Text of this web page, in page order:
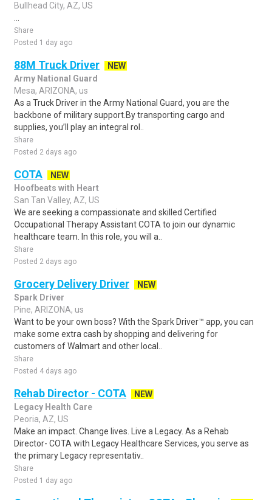
Bullhead City, AZ, US
Share
Posted 1 day ago
88M Truck Driver
NEW
Army National Guard
Mesa, ARIZONA, us
As a Truck Driver in the Army National Guard, you are the
backbone of military support.By transporting cargo and
supplies, you’ll play an integral rol..
Share
Posted 2 days ago
COTA
NEW
Hoofbeats with Heart
San Tan Valley, AZ, US
We are seeking a compassionate and skilled Certified
Occupational Therapy Assistant COTA to join our dynamic
healthcare team. In this role, you will a..
Share
Posted 2 days ago
Grocery Delivery Driver
NEW
Spark Driver
Pine, ARIZONA, us
Want to be your own boss? With the Spark Driver™ app, you can
make some extra cash by shopping and delivering for
customers of Walmart and other local..
Share
Posted 4 days ago
Rehab Director - COTA
NEW
Legacy Health Care
Peoria, AZ, US
Make an impact. Change lives. Live a Legacy. As a Rehab
Director- COTA with Legacy Healthcare Services, you serve as
the primary Legacy representativ..
Share
Posted 1 day ago